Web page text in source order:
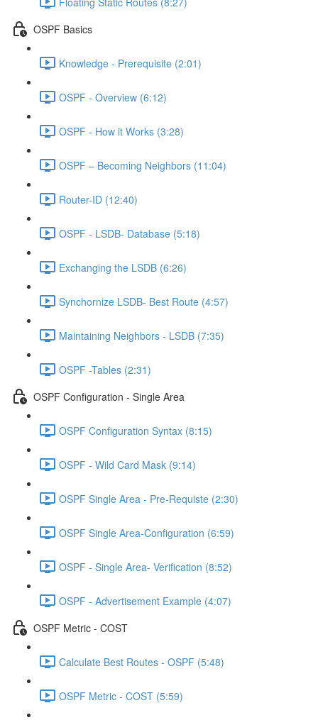
OSPF Basics
Knowledge - Prerequisite (2:01)
OSPF - Overview (6:12)
OSPF - How it Works (3:28)
OSPF – Becoming Neighbors (11:04)
Router-ID (12:40)
OSPF - LSDB- Database (5:18)
Exchanging the LSDB (6:26)
Synchornize LSDB- Best Route (4:57)
Maintaining Neighbors - LSDB (7:35)
OSPF -Tables (2:31)
OSPF Configuration - Single Area
OSPF Configuration Syntax (8:15)
OSPF - Wild Card Mask (9:14)
OSPF Single Area - Pre-Requiste (2:30)
OSPF Single Area-Configuration (6:59)
OSPF - Single Area- Verification (8:52)
OSPF - Advertisement Example (4:07)
OSPF Metric - COST
Calculate Best Routes - OSPF (5:48)
OSPF Metric - COST (5:59)